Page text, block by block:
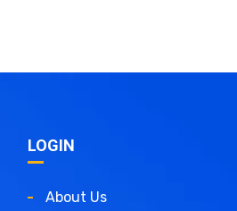
LOGIN
About Us